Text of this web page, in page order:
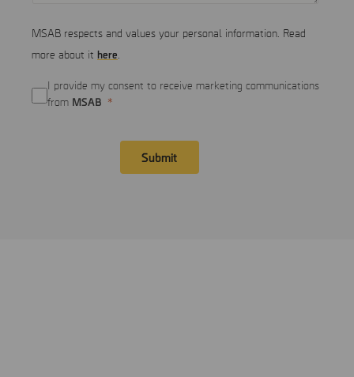
MSAB respects and values your personal information. Read
more about it here.
I provide my consent to receive marketing communications
from MSAB
Submit